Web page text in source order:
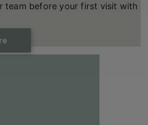
team before your first visit with